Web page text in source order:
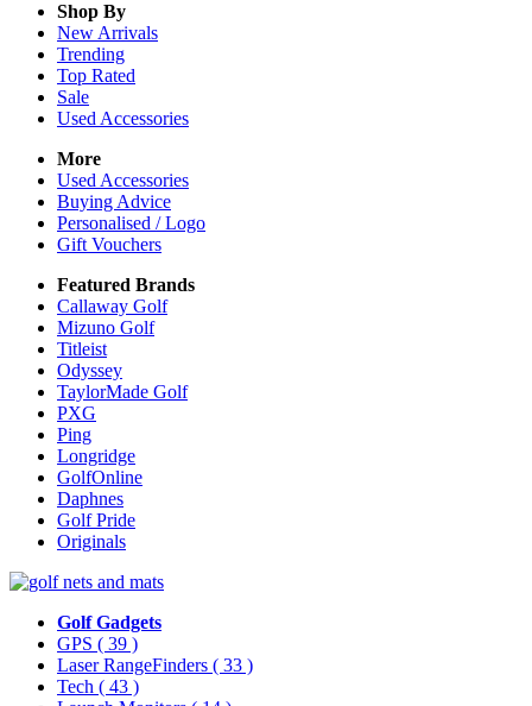
Shop By
New Arrivals
Trending
Top Rated
Sale
Used Accessories
More
Used Accessories
Buying Advice
Personalised / Logo
Gift Vouchers
Featured Brands
Callaway Golf
Mizuno Golf
Titleist
Odyssey
TaylorMade Golf
PXG
Ping
Longridge
GolfOnline
Daphnes
Golf Pride
Originals
Golf Gadgets
GPS ( 39 )
Laser RangeFinders ( 33 )
Tech ( 43 )